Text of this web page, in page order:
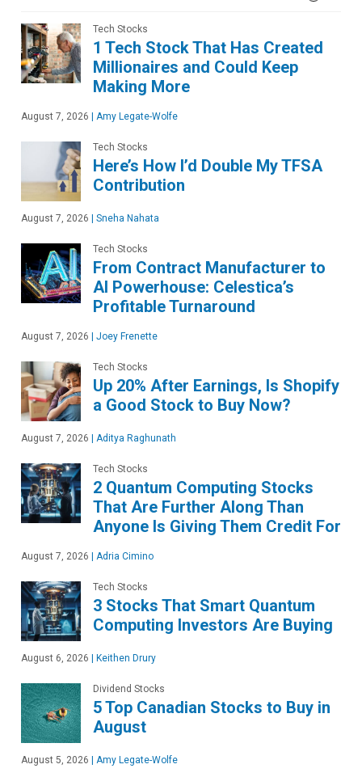
Tech Stocks
1 Tech Stock That Has Created
Millionaires and Could Keep
Making More
August 7, 2026 Amy Legate-Wolfe
Tech Stocks
Here’s How I’d Double My TFSA
Contribution
August 7, 2026 Sneha Nahata
Tech Stocks
From Contract Manufacturer to
AI Powerhouse: Celestica’s
Profitable Turnaround
August 7, 2026 Joey Frenette
Tech Stocks
Up 20% After Earnings, Is Shopify
a Good Stock to Buy Now?
August 7, 2026 Aditya Raghunath
Tech Stocks
2 Quantum Computing Stocks
That Are Further Along Than
Anyone Is Giving Them Credit For
August 7, 2026 Adria Cimino
Tech Stocks
3 Stocks That Smart Quantum
Computing Investors Are Buying
August 6, 2026 Keithen Drury
Dividend Stocks
5 Top Canadian Stocks to Buy in
August
August 5, 2026 Amy Legate-Wolfe